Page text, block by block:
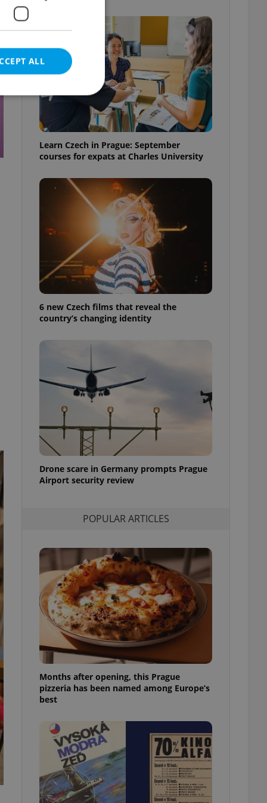
Learn Czech in Prague: September
courses for expats at Charles University
6 new Czech films that reveal the
country’s changing identity
Drone scare in Germany prompts Prague
Airport security review
POPULAR ARTICLES
Months after opening, this Prague
pizzeria has been named among Europe’s
best
ALL
cannot be
estate
agency profile
to end
not repeatedly
best practices
advertisers of a
is necessary to
triggered on
of user
to ensure
and to ensure
users of
that
and informs
information
service
preferences.
cookie
article usage
for us to
and
based on the
purpose identifier
It is
how it is
but a good
in status for a
long-term sign-ins
a
maintain access
unnecessary
- which is a
This
generated
in a site and
analytics
as real time